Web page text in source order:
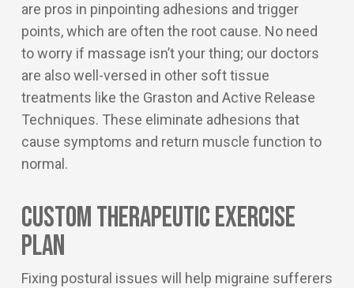
are pros in pinpointing adhesions and trigger
points, which are often the root cause. No need
to worry if massage isn’t your thing; our doctors
are also well-versed in other soft tissue
treatments like the Graston and Active Release
Techniques. These eliminate adhesions that
cause symptoms and return muscle function to
normal.
Custom Therapeutic Exercise
Plan
Fixing postural issues will help migraine sufferers